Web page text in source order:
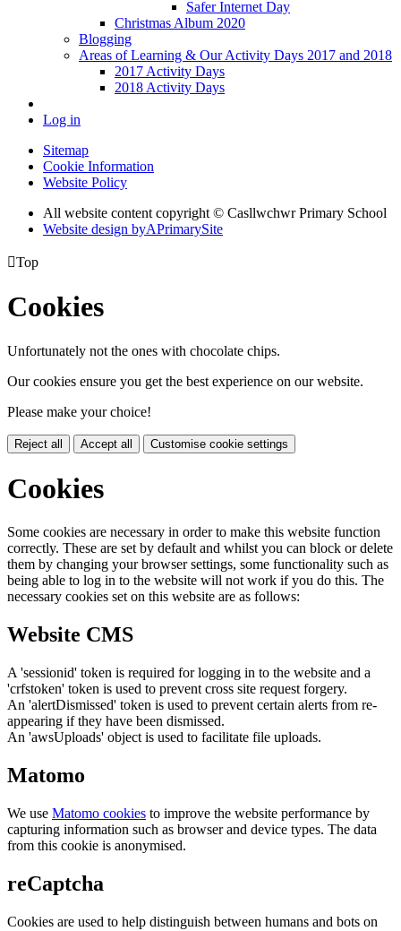
Safer Internet Day
Christmas Album 2020
Blogging
Areas of Learning & Our Activity Days 2017 and 2018
2017 Activity Days
2018 Activity Days
Log in
Sitemap
Cookie Information
Website Policy
All website content copyright © Casllwchwr Primary School
Website design byAPrimarySite
Top
Cookies
Unfortunately not the ones with chocolate chips.
Our cookies ensure you get the best experience on our website.
Please make your choice!
Reject all Accept all Customise cookie settings
Cookies
Some cookies are necessary in order to make this website function
correctly. These are set by default and whilst you can block or delete
them by changing your browser settings, some functionality such as
being able to log in to the website will not work if you do this. The
necessary cookies set on this website are as follows:
Website CMS
A 'sessionid' token is required for logging in to the website and a
'crfstoken' token is used to prevent cross site request forgery.
An 'alertDismissed' token is used to prevent certain alerts from re-
appearing if they have been dismissed.
An 'awsUploads' object is used to facilitate file uploads.
Matomo
We use Matomo cookies to improve the website performance by
capturing information such as browser and device types. The data
from this cookie is anonymised.
reCaptcha
Cookies are used to help distinguish between humans and bots on